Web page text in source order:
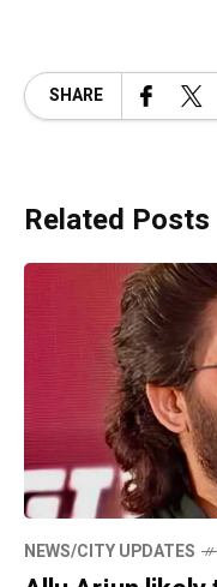
SHARE
Related Posts
NEWS/CITY UPDATES